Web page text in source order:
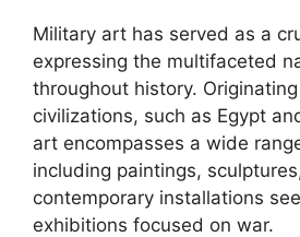
Military art has served as a
expressing the multifaceted
throughout history.
civilizations, such as Egypt
art encompasses a wide
including paintings,
contemporary installations
exhibitions focused on war.